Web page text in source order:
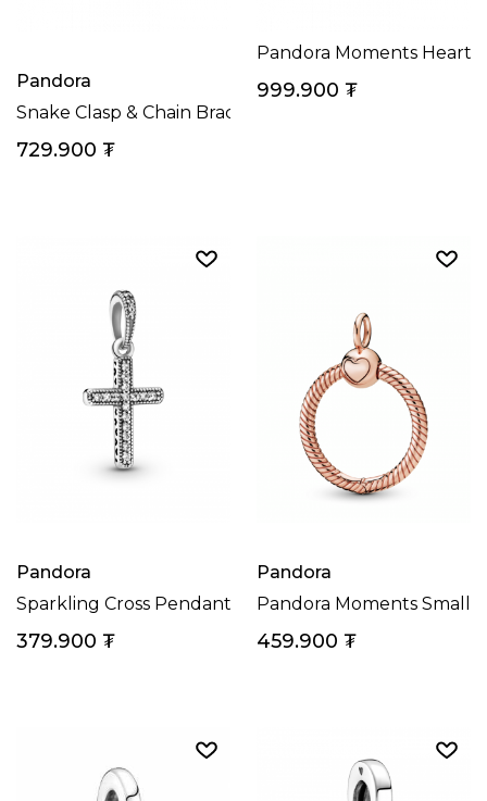
Pandora
Snake Clasp & Chain Bracelet Sterling Silver, 14k
729.900 ₮
Pandora Moments Heart
999.900 ₮
Pandora
Sparkling Cross Pendant
379.900 ₮
Pandora
Pandora Moments Small
459.900 ₮